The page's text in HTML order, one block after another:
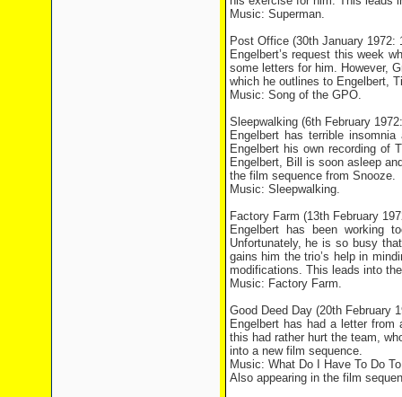
Music: Superman.
Post Office (30th January 1972:
Engelbert’s request this week
some letters for him. However,
which he outlines to Engelbert,
Music: Song of the GPO.
Sleepwalking (6th February
Engelbert has terrible
Engelbert his own recording of
Engelbert, Bill is soon asleep
the film sequence from Snooze.
Music: Sleepwalking.
Factory Farm (13th February
Engelbert has been
Unfortunately, he is so busy
gains him the trio’s help in
modifications. This leads into
Music: Factory Farm.
Good Deed Day (20th February
Engelbert has had a letter
this had rather hurt the team,
into a new film sequence.
Music: What Do I Have To Do
Also appearing in the film